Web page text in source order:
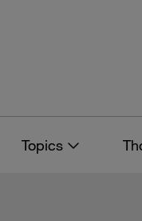
Topics